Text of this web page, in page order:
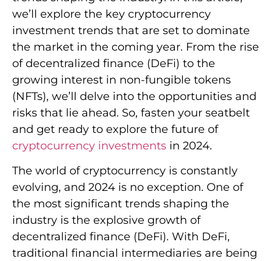
we’ll explore the key cryptocurrency
investment trends that are set to dominate
the market in the coming year. From the rise
of decentralized finance (DeFi) to the
growing interest in non-fungible tokens
(NFTs), we’ll delve into the opportunities and
risks that lie ahead. So, fasten your seatbelt
and get ready to explore the future of
cryptocurrency investments in 2024.
The world of cryptocurrency is constantly
evolving, and 2024 is no exception. One of
the most significant trends shaping the
industry is the explosive growth of
decentralized finance (DeFi). With DeFi,
traditional financial intermediaries are being